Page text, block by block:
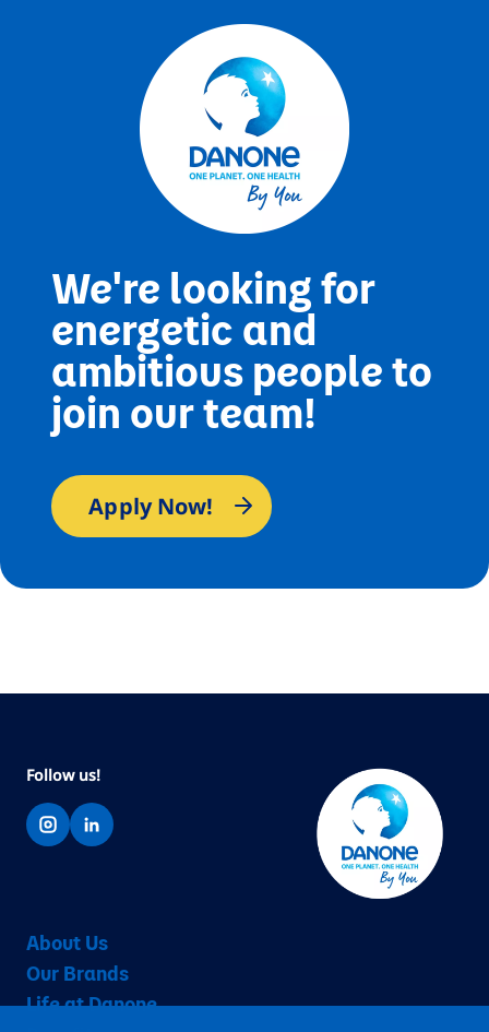
We're looking for
energetic and
ambitious people to
join our team!
Apply Now!
About Us
Our Brands
Life at Danone
Follow us!